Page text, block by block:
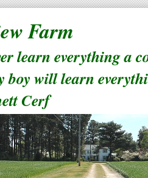
Farm
learn everything a
will learn
Cerf